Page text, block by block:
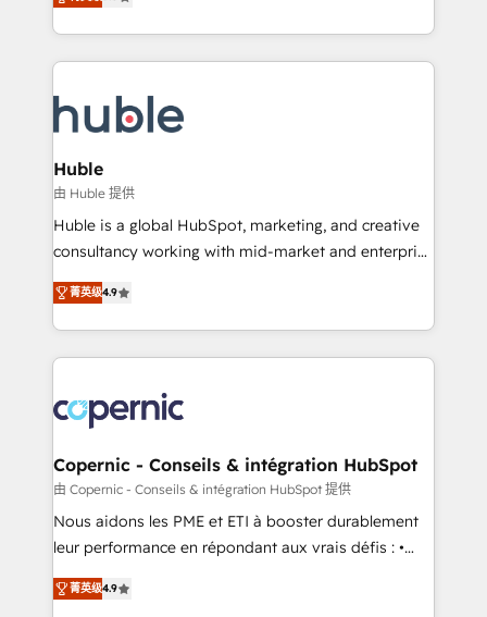
Accreditation, securely sync data across... 🔄 any
new HubSpot portal with Advanced Website and
CRM Migrations using our in-house "HubScrub" Tool.
System™ (the next evolution of They Ask, You
Answer), we’re the only HubSpot partner built
entirely around coaching and training. That means
skills, processes, and internal team you need to
attract the right buyers, close deals faster, and grow
without outside dependencies. You’ll learn how to: •
Set up, audit, and organize your HubSpot portal •
Get your sales team fully using HubSpot • Track
pipeline and revenue across the entire buyer journey
growth • Create content and videos that attract
buyers • Use AI to scale smarter Our coaching-led
lasts. So if you're ready to become the most trusted
voice in your market, let’s talk.
Huble
由 Huble 提供
Huble is a global HubSpot, marketing, and creative
consultancy working with mid-market and enterprise
businesses. We go beyond implementation, shaping
the strategy, processes, and teams that turn
HubSpot into a genuine growth engine. Named
HubSpot's Global Partner of the Year in 2024,
worldwide, and with over 15 years in the ecosystem,
Huble has built a track record that speaks for itself.
One company, one operating model, delivering
across offices and consulting teams in the UK, USA,
Canada, Germany, France, Belgium, Singapore, and
South Africa. Certified compliant with ISO/IEC
international offices and 175+ employees.
菁英级4.9
Copernic - Conseils & intégration HubSpot
由 Copernic - Conseils & intégration HubSpot 提供
Nous aidons les PME et ETI à booster durablement
leur performance en répondant aux vrais défis : •
Intégration de HubSpot avec d’autres outils (ERP,
téléphonie, etc.) • Alignement des équipes grâce à un
菁英级4.9